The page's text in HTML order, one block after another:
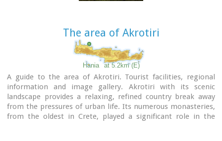
The area of Akrotiri
Hania at 5.2km (E)
A guide to the area of Akrotiri. Tourist facilities, regional
information and image gallery. Akrotiri with its scenic
landscape provides a relaxing, refined country break away
from the pressures of urban life. Its numerous monasteries,
from the oldest in Crete, played a significant role in the